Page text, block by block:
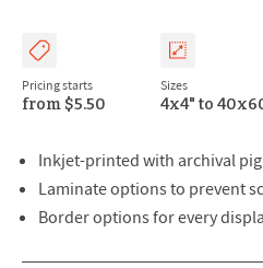
Inkjet-printed with archival
Laminate options to prevent
Border options for every
Pricing starts
from $5.50
Sizes
4x4" to